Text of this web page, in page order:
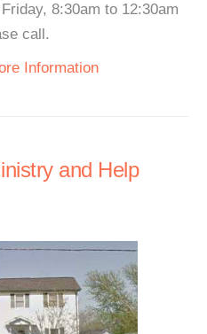
8:30am to 12:30am
call.
Information
and Help